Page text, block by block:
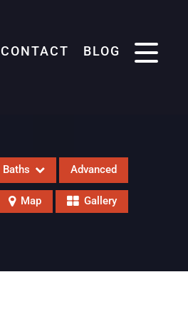
CONTACT BLOG
Baths Advanced
Map Gallery